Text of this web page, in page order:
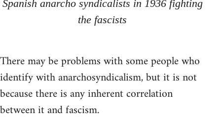
Spanish anarcho syndicalists in 1936 fighting
the fascists
There may be problems with some people who
identify with anarchosyndicalism, but it is not
because there is any inherent correlation
between it and fascism.